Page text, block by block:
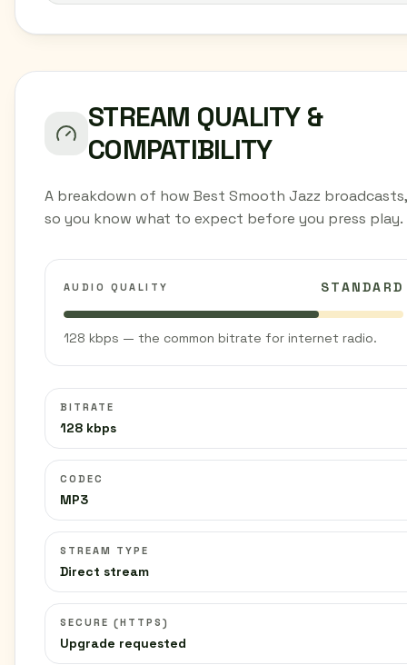
STREAM QUALITY &
COMPATIBILITY
A breakdown of how Best Smooth Jazz broadcasts,
so you know what to expect before you press play.
AUDIO QUALITY STANDARD
128 kbps — the common bitrate for internet radio.
BITRATE
128 kbps
CODEC
MP3
STREAM TYPE
Direct stream
SECURE (HTTPS)
Upgrade requested